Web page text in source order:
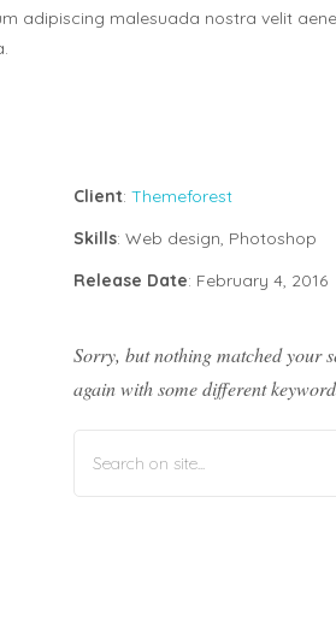
adipiscing malesuada nostra velit
Client: Themeforest
Skills: Web design, Photoshop
Release Date: February 4, 2016
Sorry, but nothing matched your
again with some different